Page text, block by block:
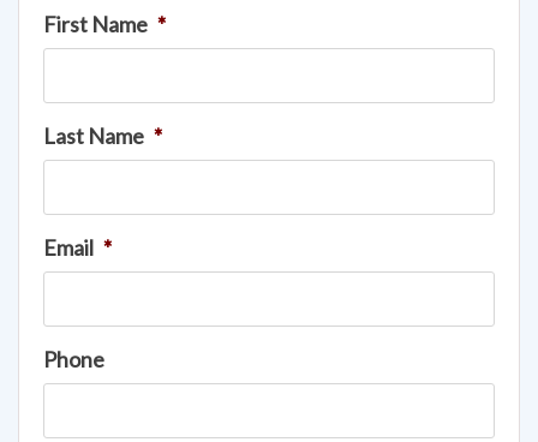
First Name *
Last Name *
Email *
Phone